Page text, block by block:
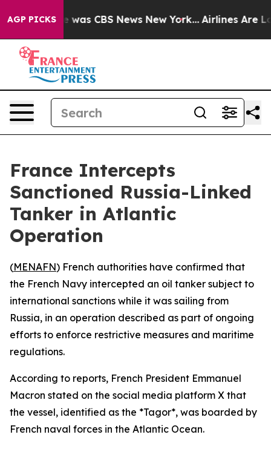
AGP PICKSwas CBS News New York... Airlines Are
France Intercepts
Sanctioned Russia-Linked
Tanker in Atlantic
Operation
(MENAFN) French authorities have confirmed that
the French Navy intercepted an oil tanker subject to
international sanctions while it was sailing from
Russia, in an operation described as part of ongoing
efforts to enforce restrictive measures and maritime
regulations.
According to reports, French President Emmanuel
Macron stated on the social media platform X that
the vessel, identified as the *Tagor*, was boarded by
French naval forces in the Atlantic Ocean.